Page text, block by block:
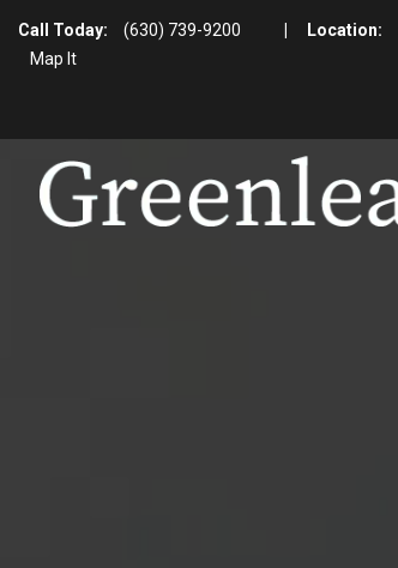
Call Today: (630) 739-9200 Location:
Map It